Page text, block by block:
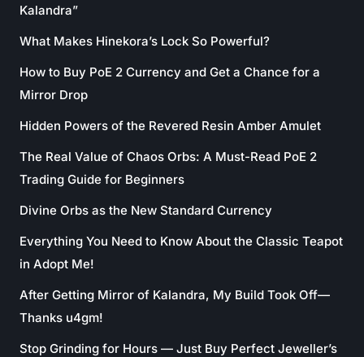
Kalandra”
What Makes Hinekora’s Lock So Powerful?
How to Buy PoE 2 Currency and Get a Chance for a
Mirror Drop
Hidden Powers of the Revered Resin Amber Amulet
The Real Value of Chaos Orbs: A Must-Read PoE 2
Trading Guide for Beginners
Divine Orbs as the New Standard Currency
Everything You Need to Know About the Classic Teapot
in Adopt Me!
After Getting Mirror of Kalandra, My Build Took Off—
Thanks u4gm!
Stop Grinding for Hours — Just Buy Perfect Jeweller’s